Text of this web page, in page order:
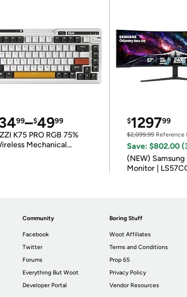
99–$4999
K75 PRO RGB 75%
Mechanical
$129799
$2,099.99Reference
Save: $802.00
(NEW) Samsung
Monitor |
Community
Facebook
Twitter
Forums
Everything But Woot
Developer Portal
Boring Stuff
Woot Affiliates
Terms and Conditions
Prop 65
Privacy Policy
Vendor Resources